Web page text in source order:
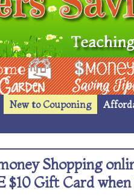
Garden Money Saving
New to Couponing
Shopping
$10 Gift Card